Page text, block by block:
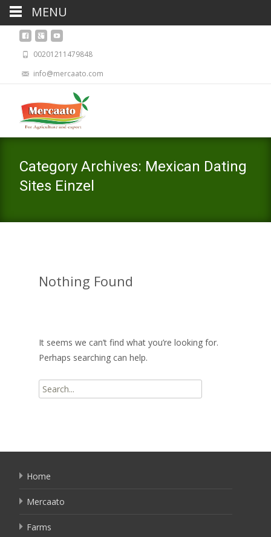
00201211479848
info@mercaato.com
Category Archives: Mexican Dating
Sites Einzel
Nothing Found
It seems we can’t find what you’re looking for.
Perhaps searching can help.
Search
for:
Home
Mercaato
Farms
MENU